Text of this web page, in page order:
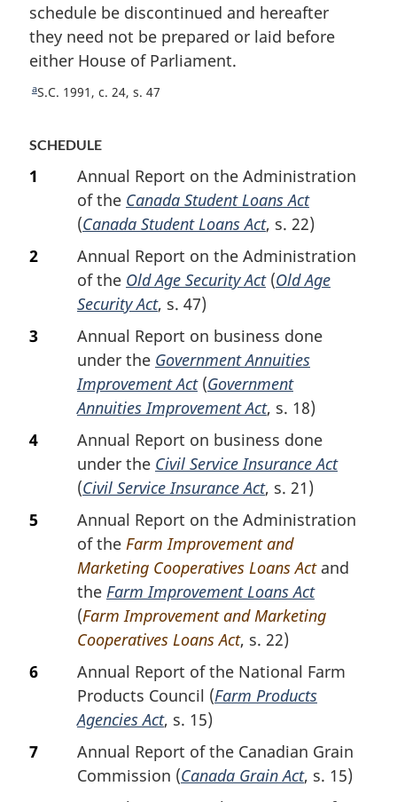
t
n
schedule be discontinued and hereafter
they need not be prepared or laid before
either House of Parliament.
R
u
r
f
n
o
aS.C. 1991, c. 24, s. 47
SCHEDULE
1
Annual Report on the Administration
of the Canada Student Loans Act
(Canada Student Loans Act, s. 22)
2
Annual Report on the Administration
of the Old Age Security Act(Old Age
Security Act, s. 47)
3
Annual Report on business done
under the Government Annuities
Improvement Act(Government
Annuities Improvement Act, s. 18)
4
Annual Report on business done
under the Civil Service Insurance Act
(Civil Service Insurance Act, s. 21)
5
Annual Report on the Administration
of the Farm Improvement and
Marketing Cooperatives Loans Actand
the Farm Improvement Loans Act
(Farm Improvement and Marketing
Cooperatives Loans Act, s. 22)
6
Annual Report of the National Farm
Products Council (Farm Products
Agencies Act, s. 15)
7
Annual Report of the Canadian Grain
Commission (Canada Grain Act, s. 15)